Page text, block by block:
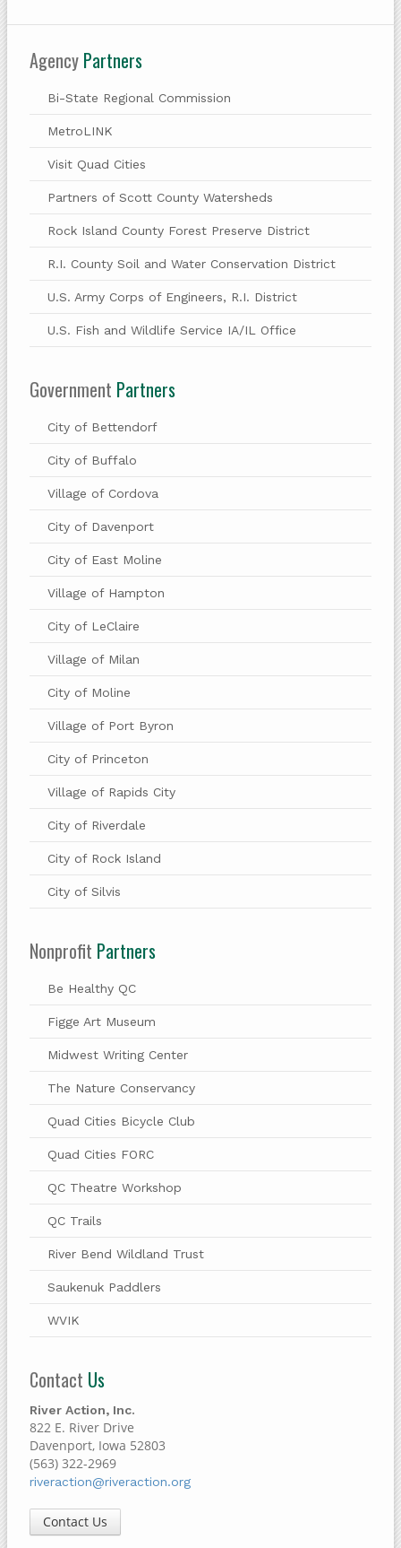
Agency Partners
Bi-State Regional Commission
MetroLINK
Visit Quad Cities
Partners of Scott County Watersheds
Rock Island County Forest Preserve District
R.I. County Soil and Water Conservation District
U.S. Army Corps of Engineers, R.I. District
U.S. Fish and Wildlife Service IA/IL Office
Government Partners
City of Bettendorf
City of Buffalo
Village of Cordova
City of Davenport
City of East Moline
Village of Hampton
City of LeClaire
Village of Milan
City of Moline
Village of Port Byron
City of Princeton
Village of Rapids City
City of Riverdale
City of Rock Island
City of Silvis
Nonprofit Partners
Be Healthy QC
Figge Art Museum
Midwest Writing Center
The Nature Conservancy
Quad Cities Bicycle Club
Quad Cities FORC
QC Theatre Workshop
QC Trails
River Bend Wildland Trust
Saukenuk Paddlers
WVIK
Contact Us
River Action, Inc.
822 E. River Drive
Davenport, Iowa 52803
(563) 322-2969
riveraction@riveraction.org
Contact Us